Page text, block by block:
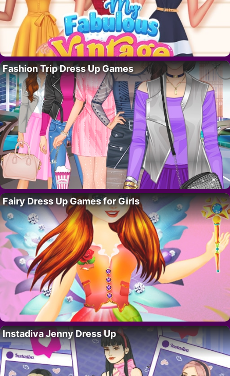
Fashion Trip Dress Up Games
Fairy Dress Up Games for Girls
Instadiva Jenny Dress Up